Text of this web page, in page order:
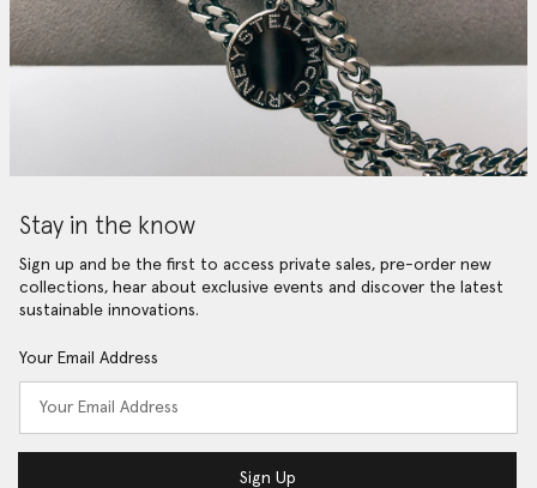
Stay in the know
Sign up and be the first to access private sales, pre-order new
collections, hear about exclusive events and discover the latest
sustainable innovations.
Your Email Address
Sign Up